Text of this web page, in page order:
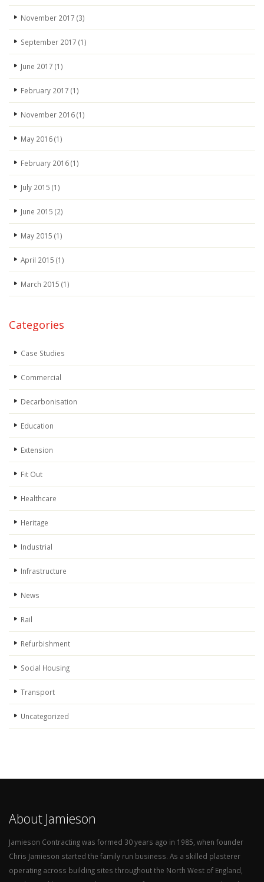
November 2017 (3)
September 2017 (1)
June 2017 (1)
February 2017 (1)
November 2016(1)
May 2016(1)
February 2016(1)
July 2015 (1)
June 2015 (2)
May 2015 (1)
April 2015 (1)
March 2015 (1)
Categories
Case Studies
Commercial
Decarbonisation
Education
Extension
Fit Out
Healthcare
Heritage
Industrial
Infrastructure
News
Rail
Refurbishment
Social Housing
Transport
Uncategorized
About Jamieson
Jamieson Contracting was formed 30 years ago in 1985, when founder
Chris Jamieson started the family run business. As a skilled plasterer
operating across building sites throughout the North West of England,